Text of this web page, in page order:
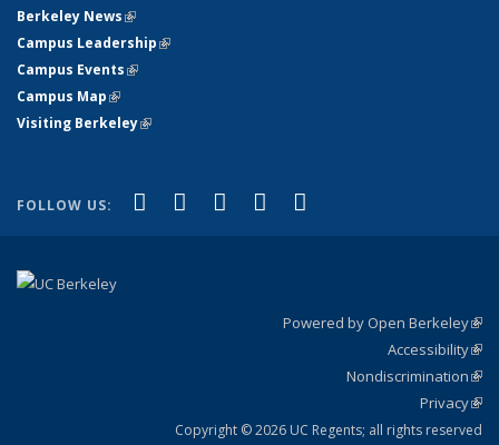
Berkeley News(link is external)
Campus Leadership(link is external)
Campus Events(link is external)
Campus Map(link is external)
Visiting Berkeley(link is external)
FOLLOW US: Facebook
(link is external)
X (formerly Twitter)
(link is external)
LinkedIn
(link is external)
YouTube
(link is external)
Powered by Open Berkeley
Accessibility
Nondiscrimination
Privacy
Copyright © 2026 UC Regents; all rights reserved